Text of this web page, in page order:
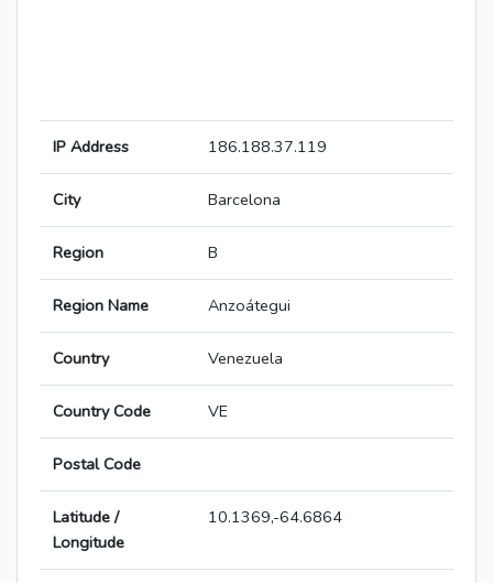
IP Address 186.188.37.119
City Barcelona
Region B
Region Name Anzoátegui
Country Venezuela
Country Code VE
Postal Code
Latitude /
Longitude
10.1369,-64.6864